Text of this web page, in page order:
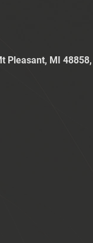
Pleasant, MI